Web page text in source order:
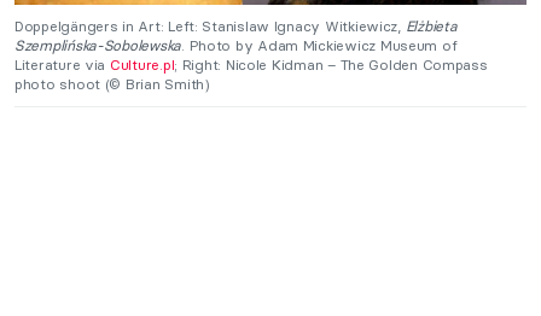
Doppelgängers in Art: Left: Stanislaw Ignacy Witkiewicz, Elżbieta
Szemplińska-Sobolewska. Photo by Adam Mickiewicz Museum of
Literature via Culture.pl; Right: Nicole Kidman – The Golden Compass
photo shoot (© Brian Smith)